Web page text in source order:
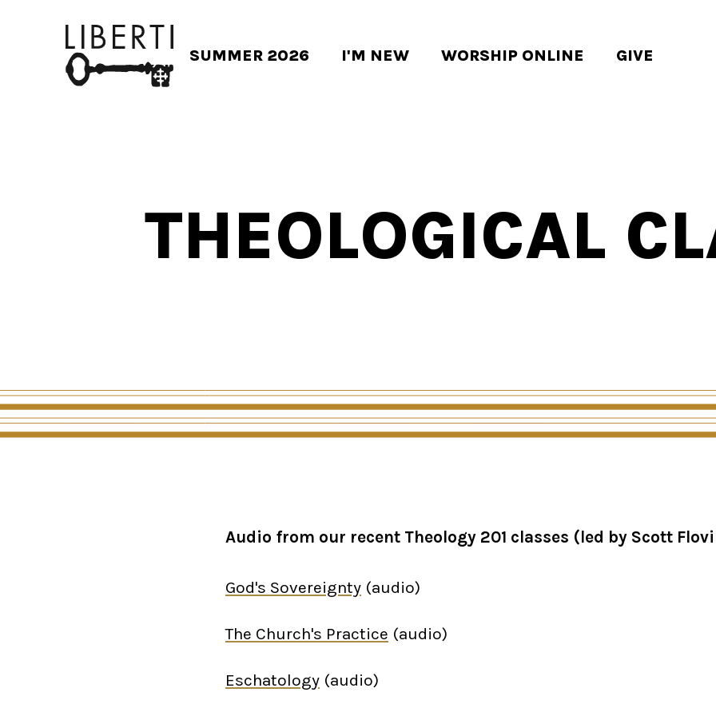
SUMMER 2026 I'M NEW WORSHIP ONLINE GIVE
THEOLOGICAL
Audio from our recent Theology 201 classes (led by Scott
God's Sovereignty (audio)
The Church's Practice (audio)
Eschatology (audio)